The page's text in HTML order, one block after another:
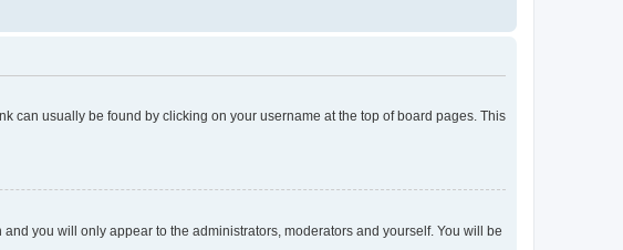
can usually be found by clicking on your username at the top of board pages. This
and you will only appear to the administrators, moderators and yourself. You will be